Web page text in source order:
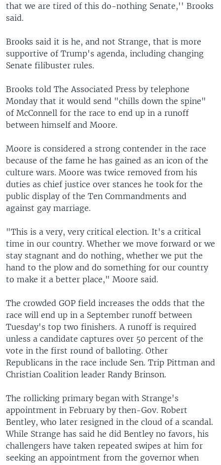
that we are tired of this do-nothing Senate,'' Brooks
said.
Brooks said it is he, and not Strange, that is more
supportive of Trump's agenda, including changing
Senate filibuster rules.
Brooks told The Associated Press by telephone
Monday that it would send "chills down the spine"
of McConnell for the race to end up in a runoff
between himself and Moore.
Moore is considered a strong contender in the race
because of the fame he has gained as an icon of the
culture wars. Moore was twice removed from his
duties as chief justice over stances he took for the
public display of the Ten Commandments and
against gay marriage.
"This is a very, very critical election. It's a critical
time in our country. Whether we move forward or we
stay stagnant and do nothing, whether we put the
hand to the plow and do something for our country
to make it a better place," Moore said.
The crowded GOP field increases the odds that the
race will end up in a September runoff between
Tuesday's top two finishers. A runoff is required
unless a candidate captures over 50 percent of the
vote in the first round of balloting. Other
Republicans in the race include Sen. Trip Pittman and
Christian Coalition leader Randy Brinson.
The rollicking primary began with Strange's
appointment in February by then-Gov. Robert
Bentley, who later resigned in the cloud of a scandal.
While Strange has said he did Bentley no favors, his
challengers have taken repeated swipes at him for
seeking an appointment from the governor when